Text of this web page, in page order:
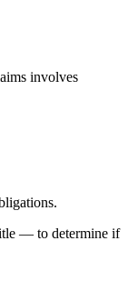
involves
— to determine if